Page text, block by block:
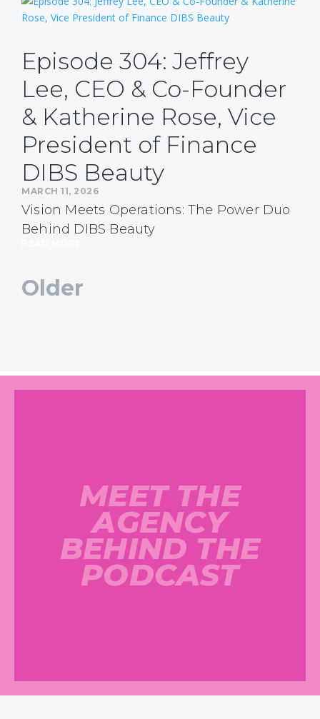
Episode 304: Jeffrey
Lee, CEO & Co-Founder
& Katherine Rose, Vice
President of Finance
DIBS Beauty
MARCH 11, 2026
Vision Meets Operations: The Power Duo
Behind DIBS Beauty
Older
MEET THE
AGENCY
BEHIND THE
PODCAST